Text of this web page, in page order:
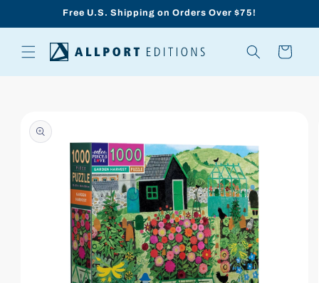
Free U.S. Shipping on Orders Over $75!
Cart
product
information